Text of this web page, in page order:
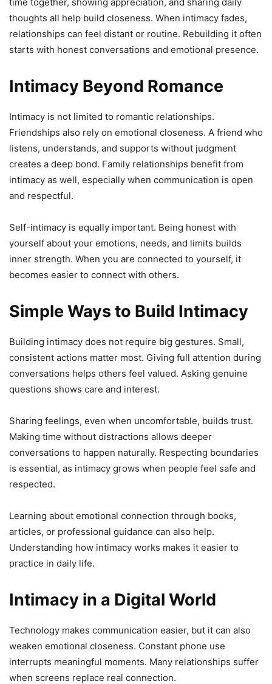
thoughts all help build closeness. When intimacy fades,
relationships can feel distant or routine. Rebuilding it often
starts with honest conversations and emotional presence.
Intimacy Beyond Romance
Intimacy is not limited to romantic relationships.
Friendships also rely on emotional closeness. A friend who
listens, understands, and supports without judgment
creates a deep bond. Family relationships benefit from
intimacy as well, especially when communication is open
and respectful.
Self-intimacy is equally important. Being honest with
yourself about your emotions, needs, and limits builds
inner strength. When you are connected to yourself, it
becomes easier to connect with others.
Simple Ways to Build Intimacy
Building intimacy does not require big gestures. Small,
consistent actions matter most. Giving full attention during
conversations helps others feel valued. Asking genuine
questions shows care and interest.
Sharing feelings, even when uncomfortable, builds trust.
Making time without distractions allows deeper
conversations to happen naturally. Respecting boundaries
is essential, as intimacy grows when people feel safe and
respected.
Learning about emotional connection through books,
articles, or professional guidance can also help.
Understanding how intimacy works makes it easier to
practice in daily life.
Intimacy in a Digital World
Technology makes communication easier, but it can also
weaken emotional closeness. Constant phone use
interrupts meaningful moments. Many relationships suffer
when screens replace real connection.